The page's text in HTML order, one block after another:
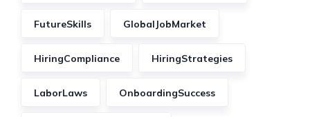
FutureSkills GlobalJobMarket
HiringCompliance HiringStrategies
LaborLaws OnboardingSuccess